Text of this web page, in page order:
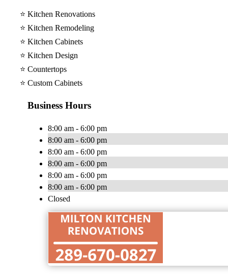
⭐️ Kitchen Renovations
⭐️ Kitchen Remodeling
⭐️ Kitchen Cabinets
⭐️ Kitchen Design
⭐️ Countertops
⭐️ Custom Cabinets
Business Hours
8:00 am - 6:00 pm
8:00 am - 6:00 pm
8:00 am - 6:00 pm
8:00 am - 6:00 pm
8:00 am - 6:00 pm
8:00 am - 6:00 pm
Closed